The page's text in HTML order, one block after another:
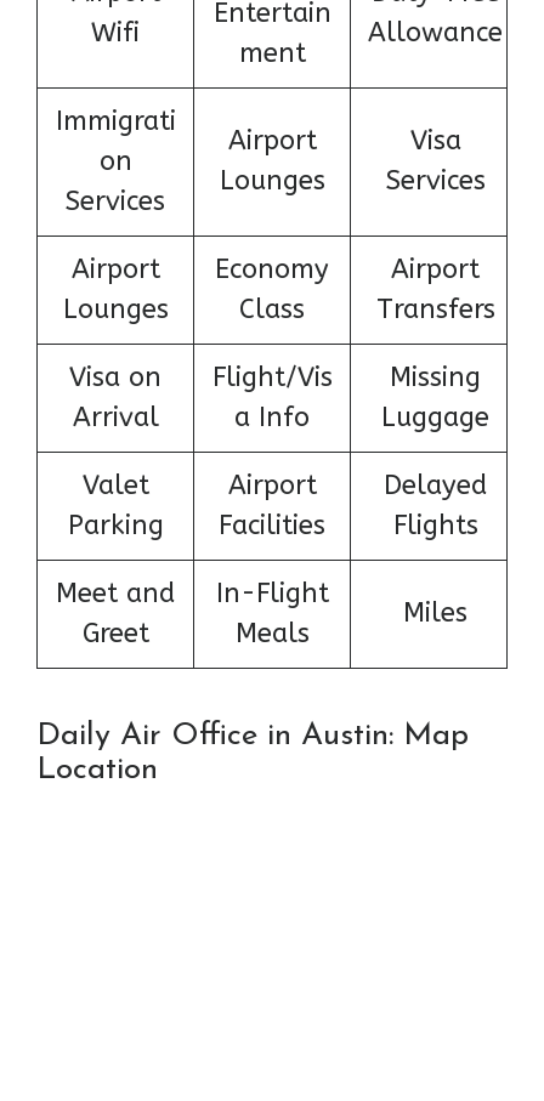
Wifi
Entertain
ment
Allowance
Immigrati
on
Services
Airport
Lounges
Visa
Services
Airport
Lounges
Economy
Class
Airport
Transfers
Visa on
Arrival
Flight/Vis
a Info
Missing
Luggage
Valet
Parking
Airport
Facilities
Delayed
Flights
Meet and
Greet
In-Flight
Meals
Miles
Daily Air Office in Austin: Map
Location